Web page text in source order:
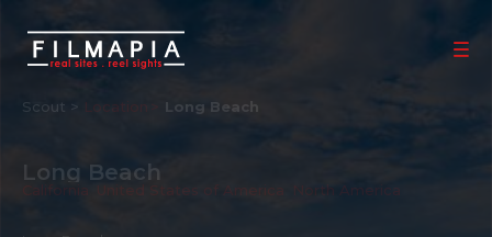
Scout > Location Long Beach
Long Beach
California United States of America North America